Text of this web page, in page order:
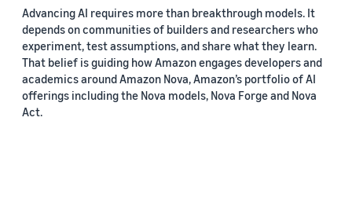
Advancing AI requires more than breakthrough models. It
depends on communities of builders and researchers who
experiment, test assumptions, and share what they learn.
That belief is guiding how Amazon engages developers and
academics around Amazon Nova, Amazon’s portfolio of AI
offerings including the Nova models, Nova Forge and Nova
Act.